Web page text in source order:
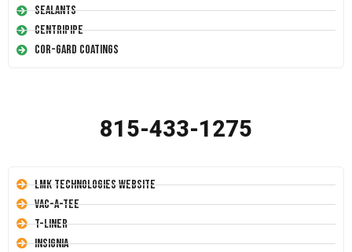
Sealants
Centripipe
Cor-Gard Coatings
815-433-1275
LMK Technologies Website
Vac-A-Tee
T-Liner
Insignia